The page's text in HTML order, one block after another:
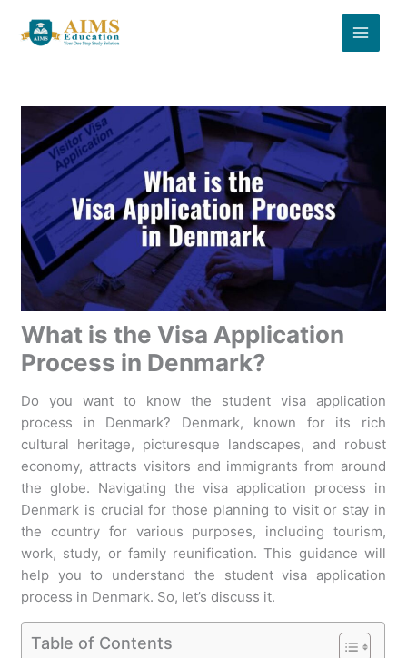
What is the Visa Application
Process in Denmark?
Do you want to know the student visa application
process in Denmark? Denmark, known for its rich
cultural heritage, picturesque landscapes, and robust
economy, attracts visitors and immigrants from around
the globe. Navigating the visa application process in
Denmark is crucial for those planning to visit or stay in
the country for various purposes, including tourism,
work, study, or family reunification. This guidance will
help you to understand the student visa application
process in Denmark. So, let’s discuss it.
Table of Contents